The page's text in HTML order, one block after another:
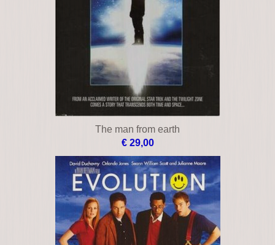
The man from earth
€ 29,00